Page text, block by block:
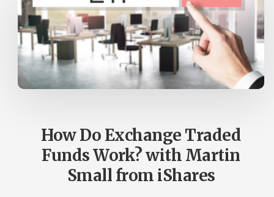
How Do Exchange Traded
Funds Work? with Martin
Small from iShares